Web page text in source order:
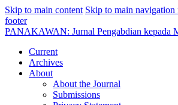
Skip to main content Skip to main navigation
footer
PANAKAWAN: Jurnal Pengabdian kepada
Current
Archives
About
About the Journal
Submissions